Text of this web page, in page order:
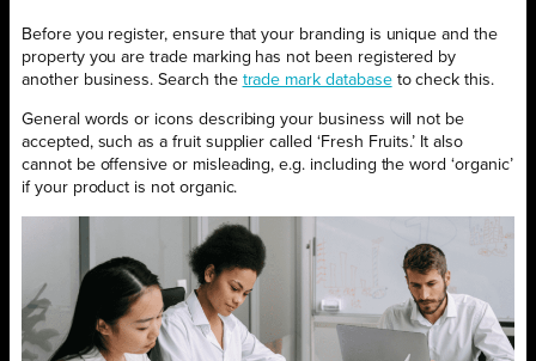
Before you register, ensure that your branding is unique and the
property you are trade marking has not been registered by
another business. Search the trade mark databaseto check this.
General words or icons describing your business will not be
accepted, such as a fruit supplier called ‘Fresh Fruits.’ It also
cannot be offensive or misleading, e.g. including the word ‘organic’
if your product is not organic.